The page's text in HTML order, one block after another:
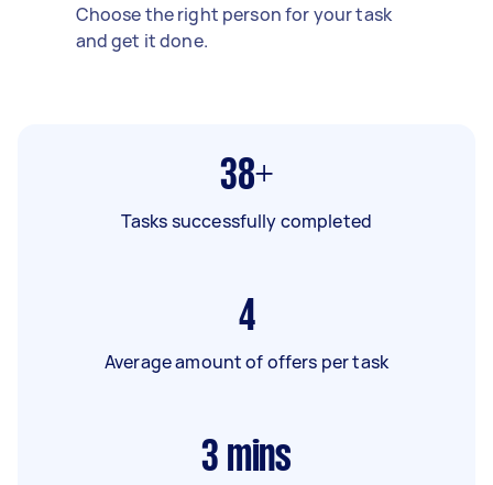
Choose the right person for your task
and get it done.
38+
Tasks successfully completed
4
Average amount of offers per task
3 mins